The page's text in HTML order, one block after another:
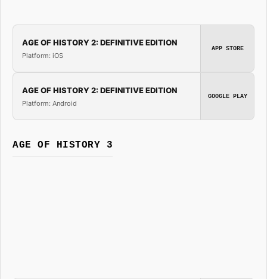
AGE OF HISTORY 2: DEFINITIVE EDITION
Platform: iOS
APP STORE
AGE OF HISTORY 2: DEFINITIVE EDITION
Platform: Android
GOOGLE PLAY
AGE OF HISTORY 3